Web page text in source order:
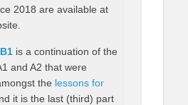
2018 are available at
is a continuation of the
and A2 that were
the lessons for
it is the last (third) part